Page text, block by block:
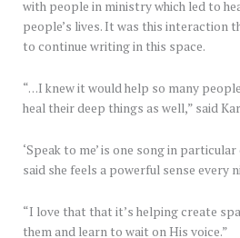
with people in ministry which led to
people’s lives. It was this interaction
to continue writing in this space.
“…I knew it would help so many
heal their deep things as well,” said
‘Speak to me’ is one song in
said she feels a powerful sense every
“I love that that it’s helping create
them and learn to wait on His voice.”